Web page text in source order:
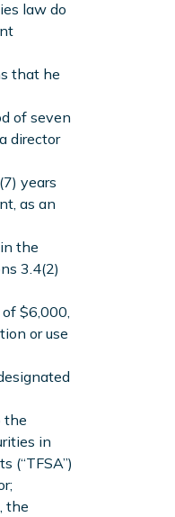
law do
that he
of seven
director
years
as an
the
3.4(2)
$6,000,
or use
the
in
(“TFSA”)
the